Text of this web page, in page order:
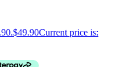
$49.90Current price is: